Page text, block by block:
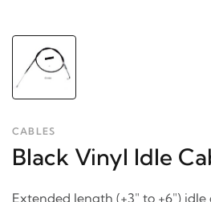
CABLES
Black Vinyl Idle
Extended length (+3" to +6")